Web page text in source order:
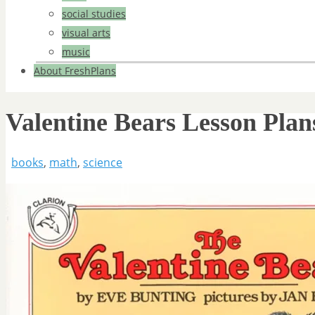
social studies
visual arts
music
About FreshPlans
Valentine Bears Lesson
books, math, science